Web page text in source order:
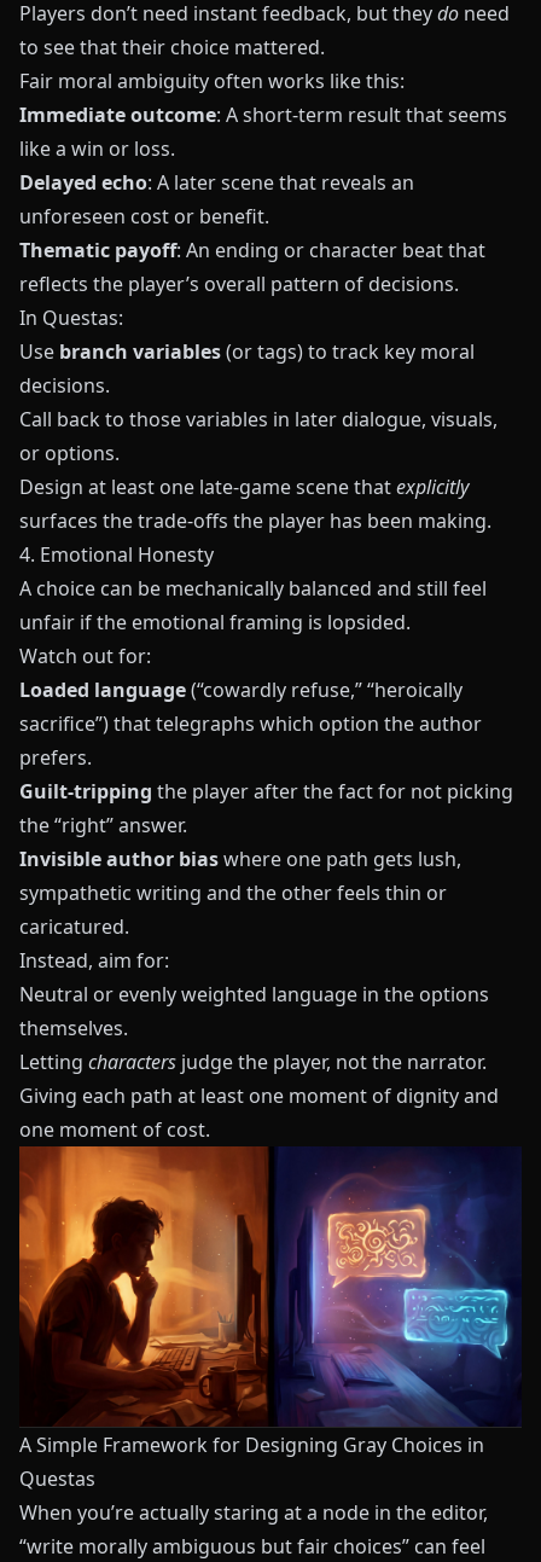
Players don’t need instant feedback, but theydo need
to see that their choice mattered.
Fair moral ambiguity often works like this:
Immediate outcome: A short‑term result that seems
like a win or loss.
Delayed echo: A later scene that reveals an
unforeseen cost or benefit.
Thematic payoff: An ending or character beat that
reflects the player’s overall pattern of decisions.
In Questas:
Use branch variables(or tags) to track key moral
decisions.
Call back to those variables in later dialogue, visuals,
or options.
Design at least one late‑game scene thatexplicitly
surfaces the trade‑offs the player has been making.
4. Emotional Honesty
A choice can be mechanically balanced and still feel
unfair if the emotional framing is lopsided.
Watch out for:
Loaded language(“cowardly refuse,” “heroically
sacrifice”) that telegraphs which option the author
prefers.
Guilt‑tripping the player after the fact for not picking
the “right” answer.
Invisible author biaswhere one path gets lush,
sympathetic writing and the other feels thin or
caricatured.
Instead, aim for:
Neutral or evenly weighted language in the options
themselves.
Letting characters judge the player, not the narrator.
Giving each path at least one moment of dignity and
one moment of cost.
A Simple Framework for Designing Gray Choices in
Questas
When you’re actually staring at a node in the editor,
“write morally ambiguous but fair choices” can feel